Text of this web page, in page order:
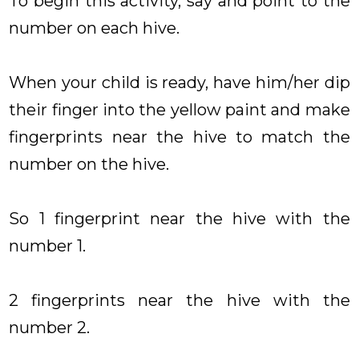
number on each hive.
When your child is ready, have him/her dip
their finger into the yellow paint and make
fingerprints near the hive to match the
number on the hive.
So 1 fingerprint near the hive with the
number 1.
2 fingerprints near the hive with the
number 2.